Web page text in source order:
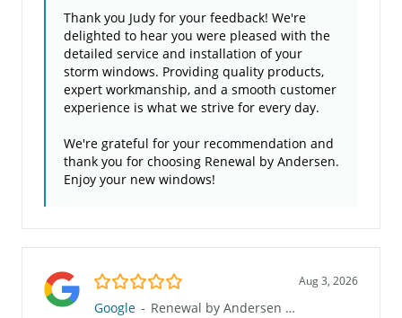
Thank you Judy for your feedback! We're
delighted to hear you were pleased with the
detailed service and installation of your
storm windows. Providing quality products,
expert workmanship, and a smooth customer
experience is what we strive for every day.
We're grateful for your recommendation and
thank you for choosing Renewal by Andersen.
Enjoy your new windows!
5.0/5 Aug 3, 2026
Google - Renewal by Andersen of the Gulf Coast